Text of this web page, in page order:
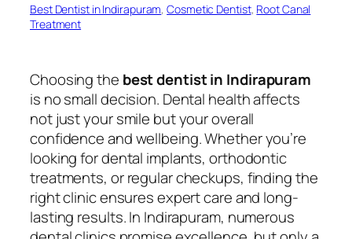
Best Dentist in Indirapuram, Cosmetic Dentist, Root Canal
Treatment
Choosing the best dentist in Indirapuram
is no small decision. Dental health affects
not just your smile but your overall
confidence and wellbeing. Whether you’re
looking for dental implants, orthodontic
treatments, or regular checkups, finding the
right clinic ensures expert care and long-
lasting results. In Indirapuram, numerous